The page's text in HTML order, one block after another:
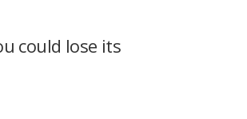
could lose its